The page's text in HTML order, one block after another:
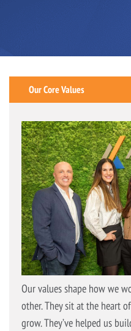
Our Core Values
Our values shape how we
other. They sit at the heart
grow. They’ve helped us